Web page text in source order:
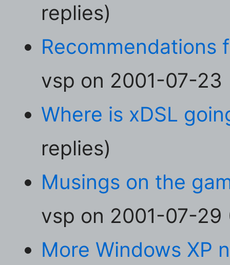
replies)
Recommendations
vsp on 2001-07-23
Where is xDSL
replies)
Musings on the
vsp on 2001-07-29
More Windows XP